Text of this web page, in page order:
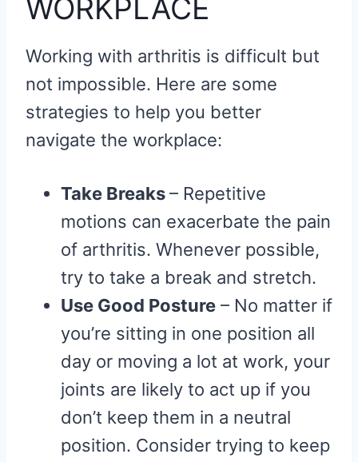
WORKPLACE
Working with arthritis is difficult but
not impossible. Here are some
strategies to help you better
navigate the workplace:
Take Breaks– Repetitive
motions can exacerbate the pain
of arthritis. Whenever possible,
try to take a break and stretch.
Use Good Posture – No matter if
you’re sitting in one position all
day or moving a lot at work, your
joints are likely to act up if you
don’t keep them in a neutral
position. Consider trying to keep